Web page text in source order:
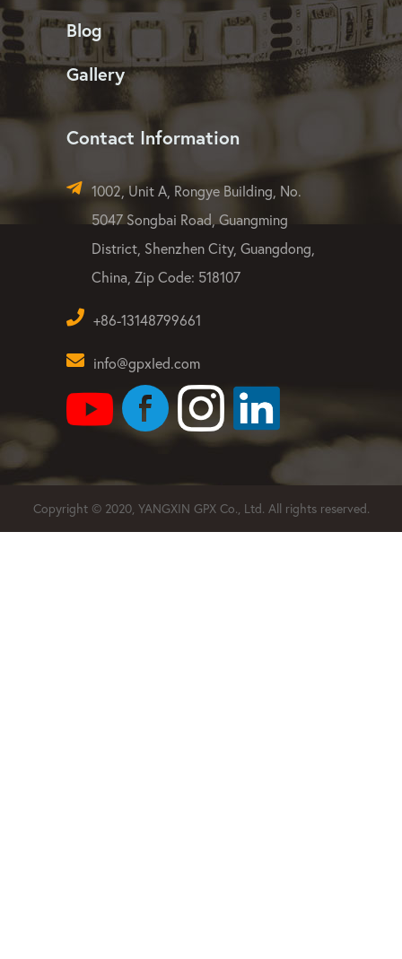
Blog
Gallery
Contact Information
1002, Unit A, Rongye Building, No.
5047 Songbai Road, Guangming
District, Shenzhen City, Guangdong,
China, Zip Code: 518107
+86-13148799661
info@gpxled.com
Copyright © 2020, YANGXIN GPX Co., Ltd. All rights reserved.